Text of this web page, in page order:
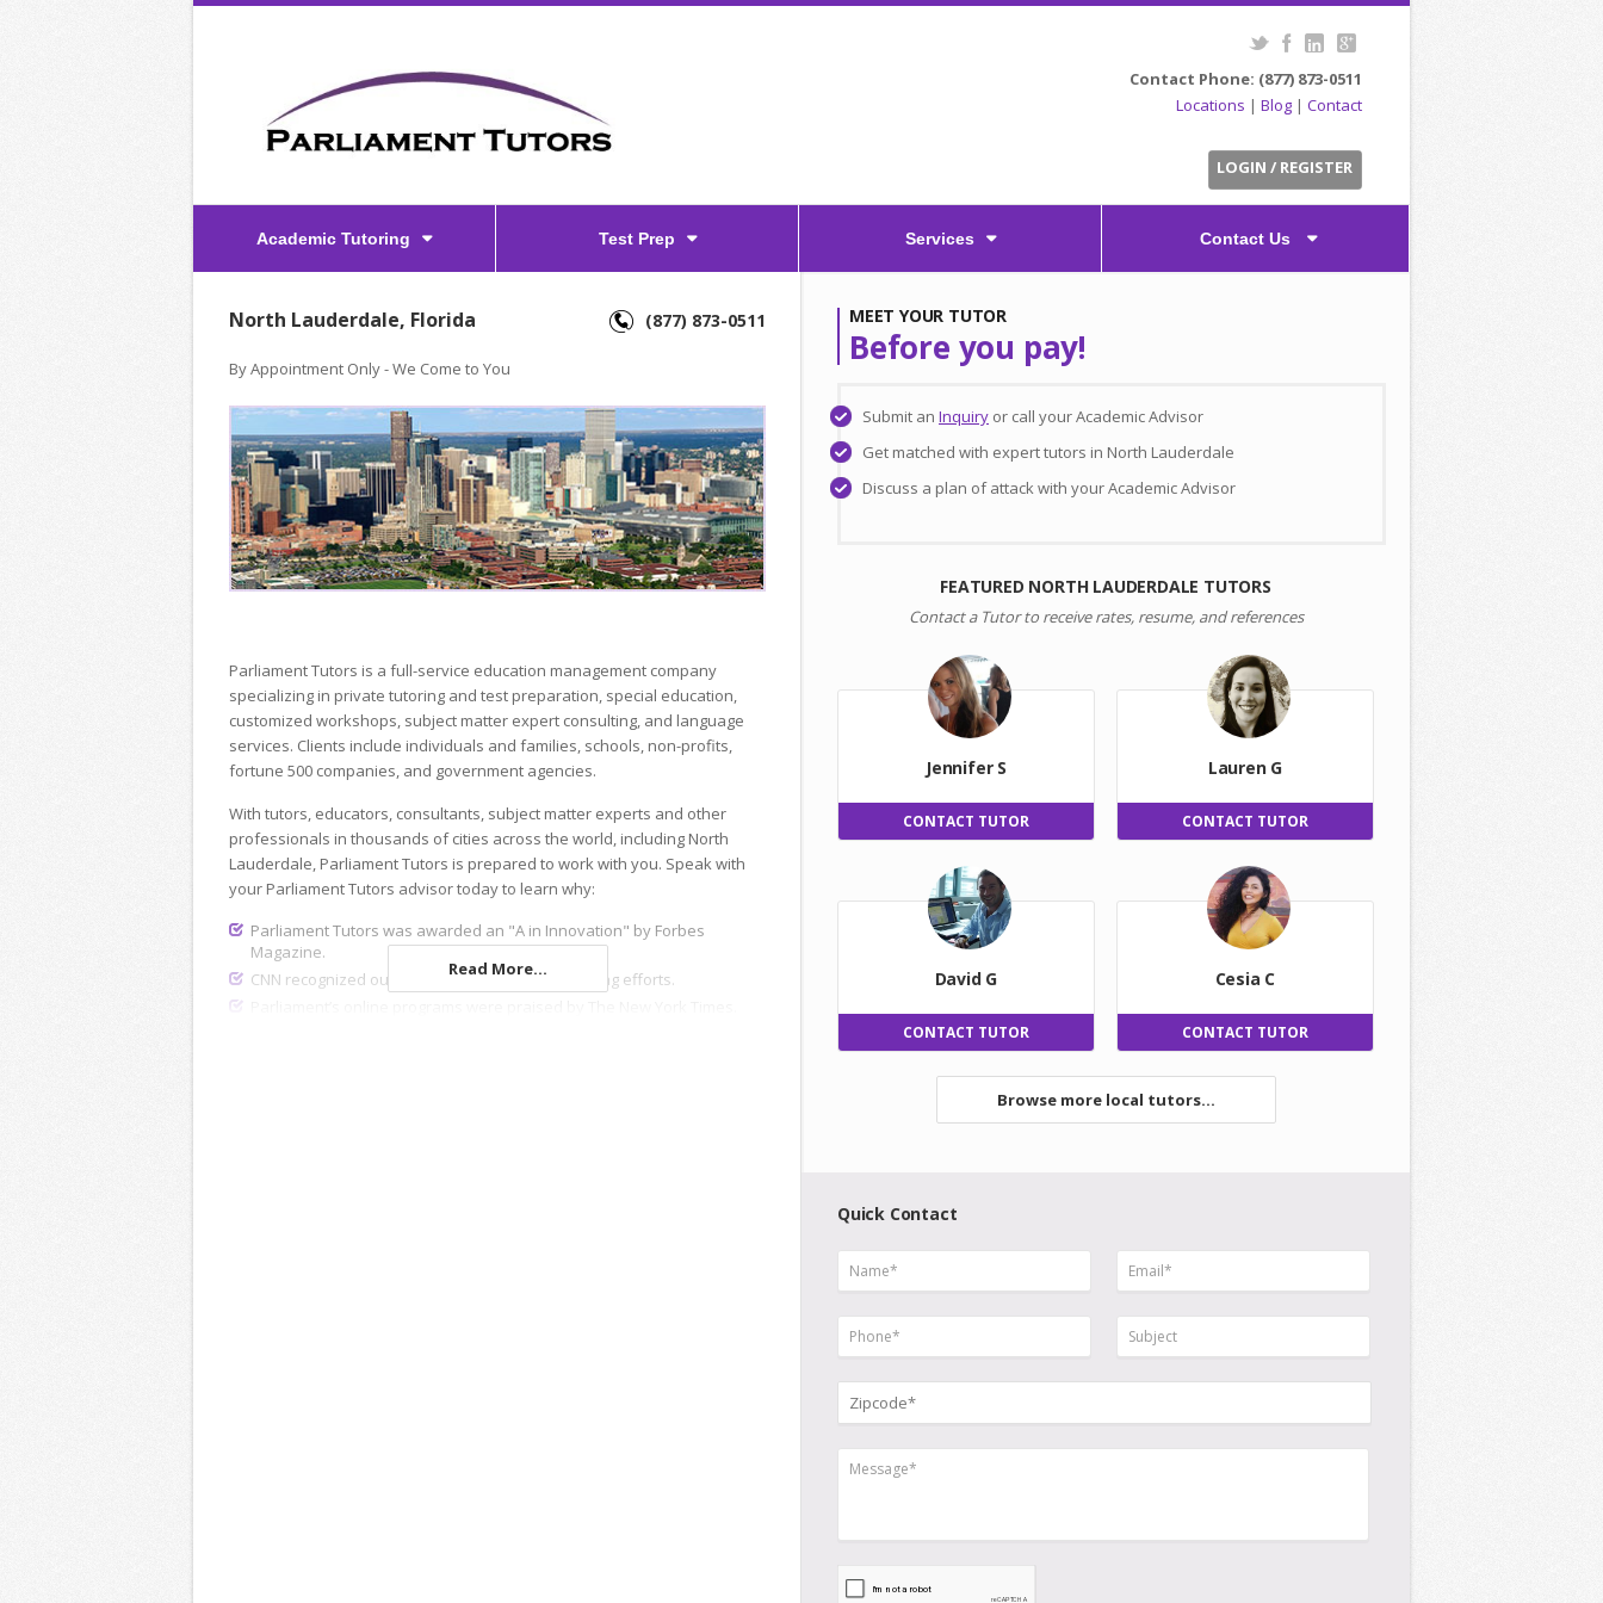
Contact Phone: (877) 873-0511
Locations | Blog | Contact
LOGIN / REGISTER
Academic Tutoring Test Prep Services Contact Us
North Lauderdale, Florida (877) 873-0511
By Appointment Only - We Come to You
Parliament Tutors is a full-service education management company
specializing in private tutoring and test preparation, special education,
customized workshops, subject matter expert consulting, and language
services. Clients include individuals and families, schools, non-profits,
fortune 500 companies, and government agencies.
With tutors, educators, consultants, subject matter experts and other
professionals in thousands of cities across the world, including North
Lauderdale, Parliament Tutors is prepared to work with you. Speak with
your Parliament Tutors advisor today to learn why:
Parliament Tutors was awarded an "A in Innovation" by Forbes
Magazine.
CNN recognized our dedicated recruiting and hiring efforts.
Read More...
MEET YOUR TUTOR
Before you pay!
Submit an Inquiry or call your Academic Advisor
Get matched with expert tutors in North Lauderdale
Discuss a plan of attack with your Academic Advisor
FEATURED NORTH LAUDERDALE TUTORS
Contact a Tutor to receive rates, resume, and references
Jennifer S
CONTACT TUTOR
Lauren G
CONTACT TUTOR
David G
CONTACT TUTOR
Cesia C
CONTACT TUTOR
Browse more local tutors...
Quick Contact